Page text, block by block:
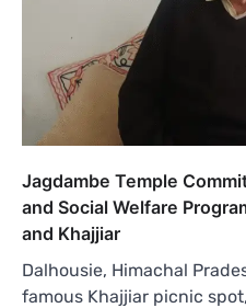
Jagdambe Temple
and Social Welfare
and Khajjiar
Dalhousie, Himachal
famous Khajjiar picnic